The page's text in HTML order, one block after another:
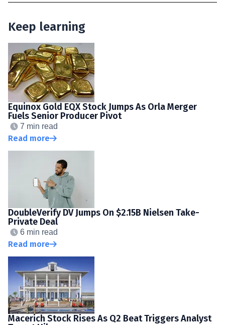
Keep learning
Equinox Gold EQX Stock Jumps As Orla Merger
Fuels Senior Producer Pivot
7 min read
Read more
DoubleVerify DV Jumps On $2.15B Nielsen Take-
Private Deal
6 min read
Read more
Macerich Stock Rises As Q2 Beat Triggers Analyst